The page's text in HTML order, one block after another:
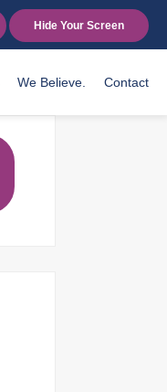
Hide Your Screen
We Believe. Contact